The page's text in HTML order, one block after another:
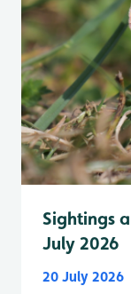
Sightings
July 2026
20 July 2026